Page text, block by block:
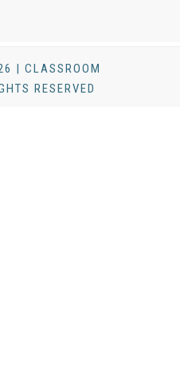
| CLASSROOM
RESERVED